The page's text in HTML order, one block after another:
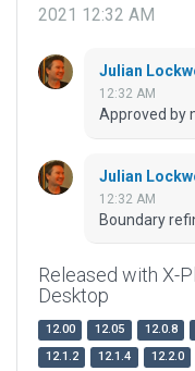
2021 12:32 AM
Julian
12:32 AM
Approved by
Julian
12:32 AM
Boundary
Released with X-
Desktop
12.00 12.05 12.0.8
12.1.2
12.1.4 12.2.0